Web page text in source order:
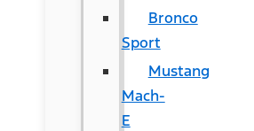
Bronco
Sport
Mustang
Mach-
E